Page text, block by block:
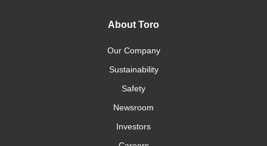
About Toro
Our Company
Sustainability
Safety
Newsroom
Investors